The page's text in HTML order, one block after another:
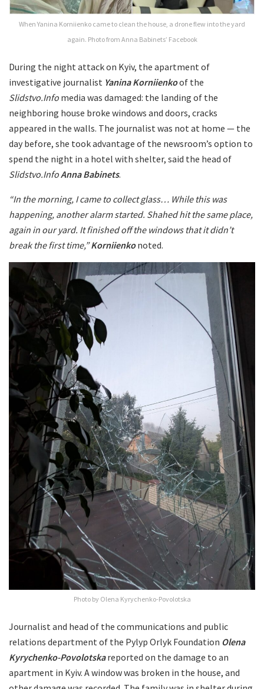
When Yanina Korniienko came to clean the house, a drone flew into the yard
again. Photo from Anna Babinets’ Facebook
During the night attack on Kyiv, the apartment of
investigative journalist Yanina Korniienkoof the
Slidstvo.Info media was damaged: the landing of the
neighboring house broke windows and doors, cracks
appeared in the walls. The journalist was not at home — the
day before, she took advantage of the newsroom’s option to
spend the night in a hotel with shelter, said the head of
Slidstvo.InfoAnna Babinets.
“In the morning, I came to collect glass… While this was
happening, another alarm started. Shahed hit the same place,
again in our yard. It finished off the windows that it didn’t
break the first time,”Korniienkonoted.
Photo by Olena Kyrychenko-Povolotska
Journalist and head of the communications and public
relations department of the Pylyp Orlyk Foundation Olena
Kyrychenko-Povolotskareported on the damage to an
apartment in Kyiv. A window was broken in the house, and